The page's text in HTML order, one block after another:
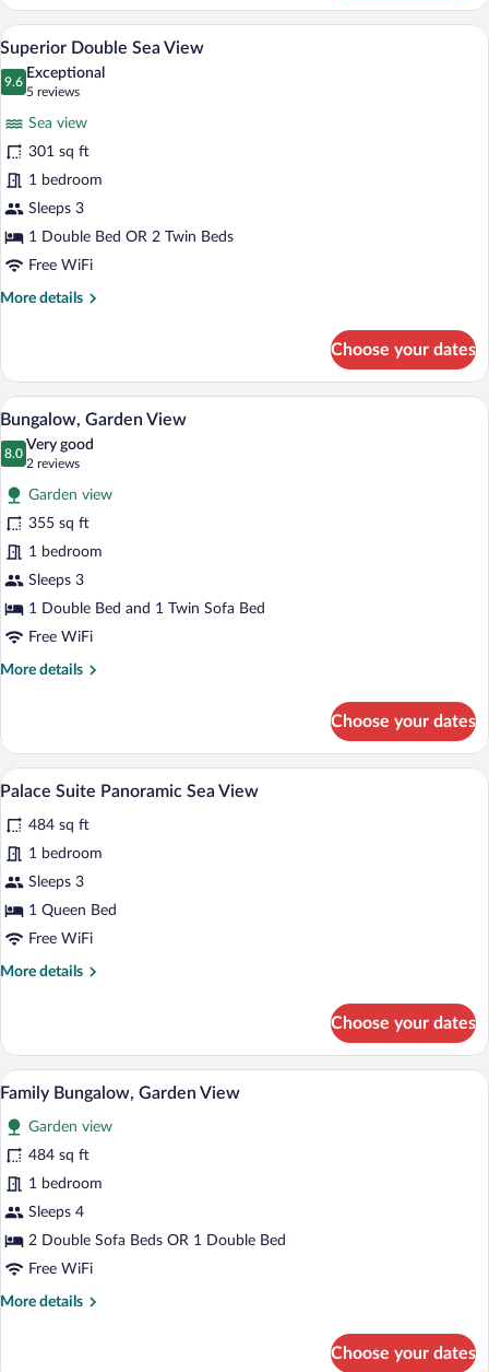
Room
View
photos
Double
Sea
View
A hotel room with a bed, two chairs, a
8
Superior Double Sea View
9.6
9.6 out of 10
Exceptional
5 reviews
(5
reviews)
Sea view
301 sq ft
1 bedroom
Sleeps 3
1 Double Bed OR 2 Twin Beds
Free WiFi
More details
More
Double
Sea
View
Choose your dates
View
photos
for
Bungalow,
Garden
View
A bedroom with a tufted headboard,
3
Bungalow, Garden View
8.0
8.0 out of 10
Very good
2 reviews
(2
reviews)
Garden view
355 sq ft
1 bedroom
Sleeps 3
1 Double Bed and 1 Twin Sofa Bed
Free WiFi
More details
More
Garden
View
Choose your dates
View
photos
for
Palace
Suite
Panoramic
View
Palace Suite Panoramic Sea View |
4
Palace Suite Panoramic Sea View
484 sq ft
1 bedroom
Sleeps 3
1 Queen Bed
Free WiFi
More details
More
Suite
Panoramic
Sea
Choose your dates
View
photos
for
Family
Bungalow,
Garden
A bed with a tufted headboard, two
1
Family Bungalow, Garden View
Garden view
484 sq ft
1 bedroom
Sleeps 4
2 Double Sofa Beds OR 1 Double Bed
Free WiFi
More details
More
Choose your dates